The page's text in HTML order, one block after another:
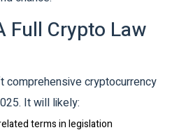
Full Crypto Law
comprehensive cryptocurrency
It will likely:
terms in legislation